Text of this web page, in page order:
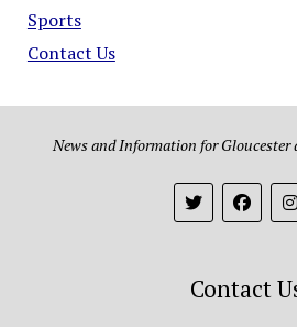
Sports
Contact Us
News and Information for
Contact